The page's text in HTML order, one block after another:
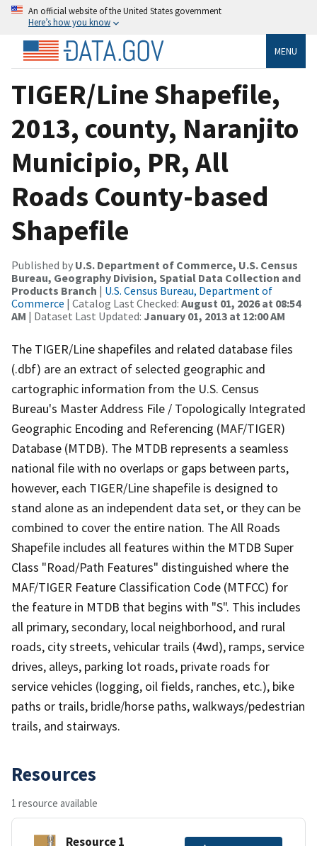
An official website of the United States government
Here’s how you know
MENU
TIGER/Line Shapefile,
2013, county, Naranjito
Municipio, PR, All
Roads County-based
Shapefile
Published by U.S. Department of Commerce, U.S. Census
Bureau, Geography Division, Spatial Data Collection and
Products Branch | U.S. Census Bureau, Department of
Commerce | Catalog Last Checked: August 01, 2026 at 08:54
AM | Dataset Last Updated: January 01, 2013 at 12:00 AM
The TIGER/Line shapefiles and related database files
(.dbf) are an extract of selected geographic and
cartographic information from the U.S. Census
Bureau's Master Address File / Topologically Integrated
Geographic Encoding and Referencing (MAF/TIGER)
Database (MTDB). The MTDB represents a seamless
national file with no overlaps or gaps between parts,
however, each TIGER/Line shapefile is designed to
stand alone as an independent data set, or they can be
combined to cover the entire nation. The All Roads
Shapefile includes all features within the MTDB Super
Class "Road/Path Features" distinguished where the
MAF/TIGER Feature Classification Code (MTFCC) for
the feature in MTDB that begins with "S". This includes
all primary, secondary, local neighborhood, and rural
roads, city streets, vehicular trails (4wd), ramps, service
drives, alleys, parking lot roads, private roads for
service vehicles (logging, oil fields, ranches, etc.), bike
paths or trails, bridle/horse paths, walkways/pedestrian
trails, and stairways.
Resources
1 resource available
Resource 1